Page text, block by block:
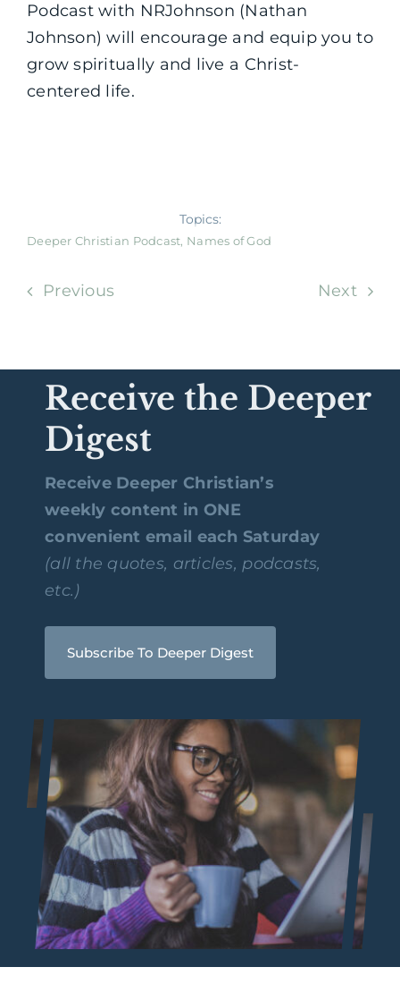
Podcast with NRJohnson (Nathan
Johnson) will encourage and equip you to
grow spiritually and live a Christ-
centered life.
Topics:
Deeper Christian Podcast, Names of God
Previous Next
Receive the Deeper
Digest
Receive Deeper Christian’s
weekly content in ONE
convenient email each Saturday
(all the quotes, articles, podcasts,
etc.)
Subscribe To Deeper Digest